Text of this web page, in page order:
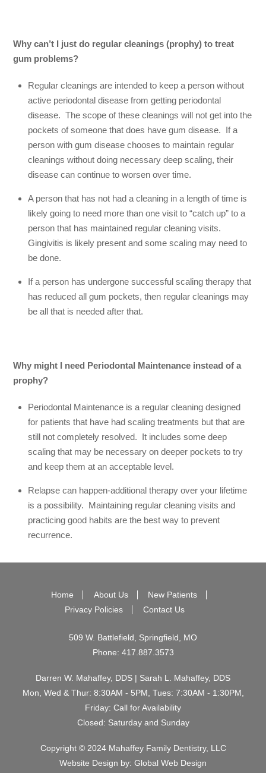
Why can’t I just do regular cleanings (prophy) to treat
gum problems?
Regular cleanings are intended to keep a person without
active periodontal disease from getting periodontal
disease. The scope of these cleanings will not get into the
pockets of someone that does have gum disease. If a
person with gum disease chooses to maintain regular
cleanings without doing necessary deep scaling, their
disease can continue to worsen over time.
A person that has not had a cleaning in a length of time is
likely going to need more than one visit to “catch up” to a
person that has maintained regular cleaning visits.
Gingivitis is likely present and some scaling may need to
be done.
If a person has undergone successful scaling therapy that
has reduced all gum pockets, then regular cleanings may
be all that is needed after that.
Why might I need Periodontal Maintenance instead of a
prophy?
Periodontal Maintenance is a regular cleaning designed
for patients that have had scaling treatments but that are
still not completely resolved. It includes some deep
scaling that may be necessary on deeper pockets to try
and keep them at an acceptable level.
Relapse can happen-additional therapy over your lifetime
is a possibility. Maintaining regular cleaning visits and
practicing good habits are the best way to prevent
recurrence.
Home About Us
New Patients
Privacy Policies
Contact Us
509 W. Battlefield, Springfield, MO
Phone: 417.887.3573
Darren W. Mahaffey, DDS | Sarah L. Mahaffey, DDS
Mon, Wed & Thur: 8:30AM - 5PM, Tues: 7:30AM - 1:30PM,
Friday: Call for Availability
Closed: Saturday and Sunday
Copyright © 2024 Mahaffey Family Dentistry, LLC
Website Design by: Global Web Design